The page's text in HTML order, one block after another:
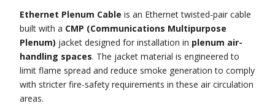
Ethernet Plenum Cable is an Ethernet twisted-pair cable
built with a CMP (Communications Multipurpose
Plenum) jacket designed for installation in plenum air-
handling spaces. The jacket material is engineered to
limit flame spread and reduce smoke generation to comply
with stricter fire-safety requirements in these air circulation
areas.